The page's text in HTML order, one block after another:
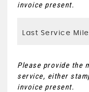
invoice present.
Please provide the
service, either
invoice present.